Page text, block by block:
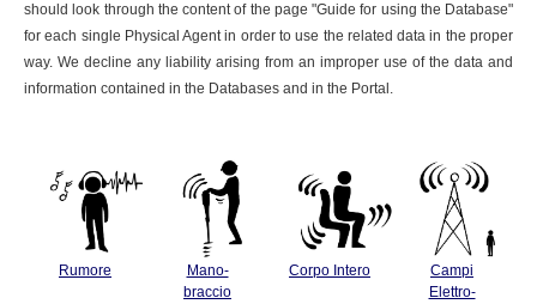
should look through the content of the page "Guide for using the Database"
for each single Physical Agent in order to use the related data in the proper
way. We decline any liability arising from an improper use of the data and
information contained in the Databases and in the Portal.
Rumore
Mano-
braccio
Corpo Intero
Campi
Elettro-